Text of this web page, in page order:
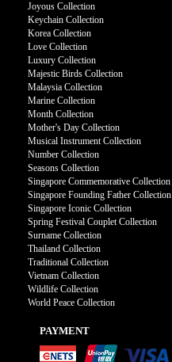
Joyous Collection
Keychain Collection
Korea Collection
Love Collection
Luxury Collection
Majestic Birds Collection
Malaysia Collection
Marine Collection
Month Collection
Mother's Day Collection
Musical Instrument Collection
Number Collection
Seasons Collection
Singapore Commemorative Collection
Singapore Founding Father Collection
Singapore Iconic Collection
Spring Festival Couplet Collection
Surname Collection
Thailand Collection
Traditional Collection
Vietnam Collection
Wildlife Collection
World Peace Collection
PAYMENT